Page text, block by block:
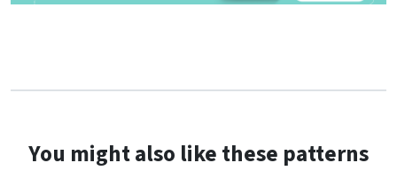
You might also like these patterns